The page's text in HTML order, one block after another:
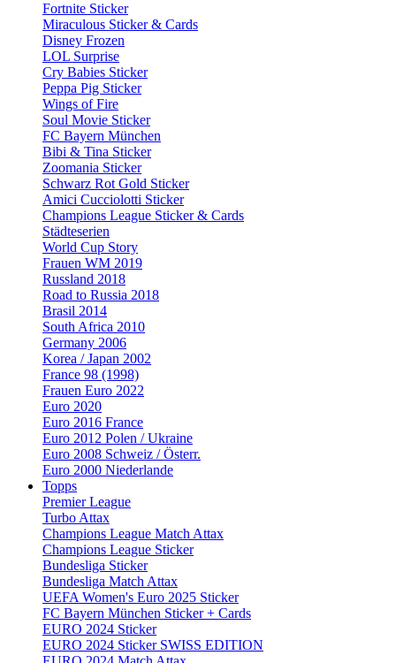
Fortnite Sticker
Miraculous Sticker & Cards
Disney Frozen
LOL Surprise
Cry Babies Sticker
Peppa Pig Sticker
Wings of Fire
Soul Movie Sticker
FC Bayern München
Bibi & Tina Sticker
Zoomania Sticker
Schwarz Rot Gold Sticker
Amici Cucciolotti Sticker
Champions League Sticker & Cards
Städteserien
World Cup Story
Frauen WM 2019
Russland 2018
Road to Russia 2018
Brasil 2014
South Africa 2010
Germany 2006
Korea / Japan 2002
France 98 (1998)
Frauen Euro 2022
Euro 2020
Euro 2016 France
Euro 2012 Polen / Ukraine
Euro 2008 Schweiz / Österr.
Euro 2000 Niederlande
Topps
Premier League
Turbo Attax
Champions League Match Attax
Champions League Sticker
Bundesliga Sticker
Bundesliga Match Attax
UEFA Women's Euro 2025 Sticker
FC Bayern München Sticker + Cards
EURO 2024 Sticker
EURO 2024 Sticker SWISS EDITION